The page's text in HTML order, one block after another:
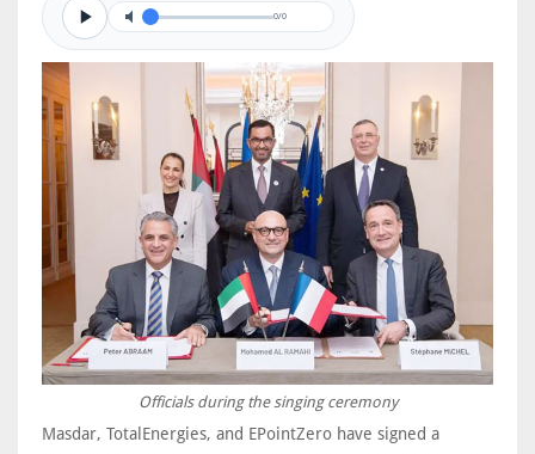
0/0
Officials during the singing ceremony
Masdar, TotalEnergies, and EPointZero have signed a